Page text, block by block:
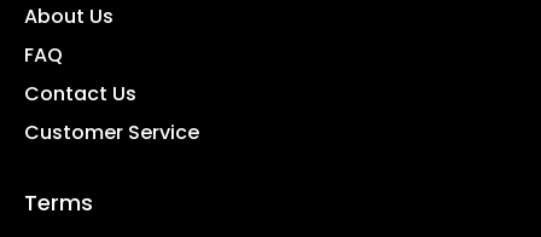
About Us
FAQ
Contact Us
Customer Service
Terms